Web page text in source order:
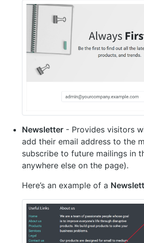
Newsletter - Provides visitors
add their email address to the
subscribe to future mailings in
anywhere else on the page).
Here’s an example of a